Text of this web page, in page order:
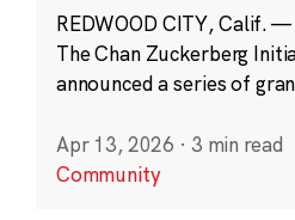
REDWOOD CITY, Calif.
The Chan Zuckerberg
announced a series of
Apr 13, 2026 · 3 min read
Community